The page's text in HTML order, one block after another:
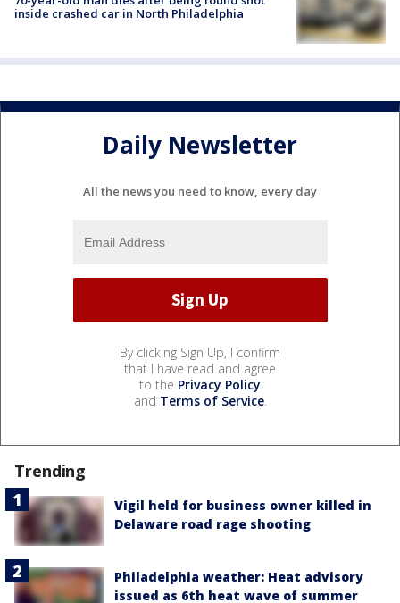
inside crashed car in North Philadelphia
Daily Newsletter
All the news you need to know, every day
By clicking Sign Up, I confirm
that I have read and agree
to the Privacy Policy
and Terms of Service.
Trending
Vigil held for business owner killed in
Delaware road rage shooting
Philadelphia weather: Heat advisory
issued as 6th heat wave of summer